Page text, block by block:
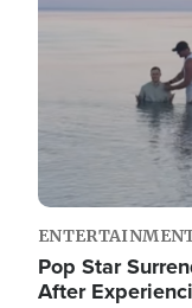
Pop Star
After